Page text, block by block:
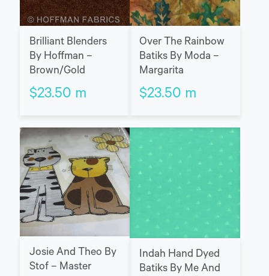
Brilliant Blenders
By Hoffman –
Brown/Gold
$23.50 m
Over The Rainbow
Batiks By Moda –
Margarita
$23.50 m
Josie And Theo By
Stof – Master
Indah Hand Dyed
Batiks By Me And